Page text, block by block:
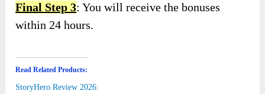
Final Step 3: You will receive the bonuses
within 24 hours.
Read Related Products:
StoryHero Review 2026: